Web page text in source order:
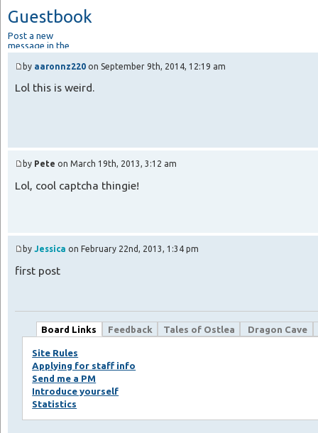
Guestbook
Post a new
message in the
guestbook.
by aaronnz220 on September 9th, 2014, 12:19 am
Lol this is weird.
by Pete on March 19th, 2013, 3:12 am
Lol, cool captcha thingie!
by Jessica on February 22nd, 2013, 1:34 pm
first post
Board Links Feedback Tales of Ostlea Dragon Cave
Site Rules
Applying for staff info
Send me a PM
Introduce yourself
Statistics